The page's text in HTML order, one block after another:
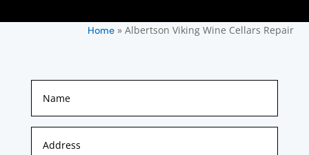
Home» Albertson Viking Wine Cellars Repair